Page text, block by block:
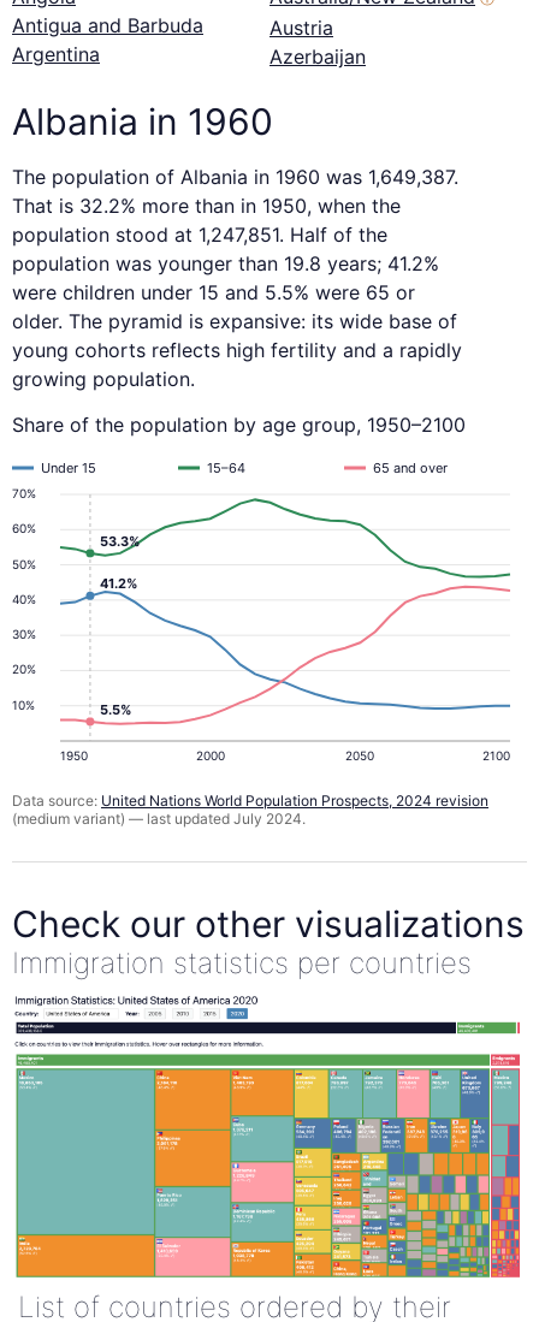
Antigua and Barbuda
Argentina
Austria
Azerbaijan
Albania in 1960
The population of Albania in 1960 was 1,649,387.
That is 32.2% more than in 1950, when the
population stood at 1,247,851. Half of the
population was younger than 19.8 years; 41.2%
were children under 15 and 5.5% were 65 or
older. The pyramid is expansive: its wide base of
young cohorts reflects high fertility and a rapidly
growing population.
Share of the population by age group, 1950–2100
10%
20%
30%
40%
50%
60%
70%
1950 2000 2050 2100
Under 15 15–64 65 and over
41.2%
5.5%
53.3%
Data source: United Nations World Population Prospects, 2024 revision
(medium variant) — last updated July 2024.
Check our other visualizations
Immigration statistics per countries
List of countries ordered by their